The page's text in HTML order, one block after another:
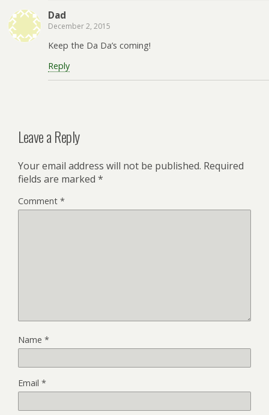
Dad
December 2, 2015
Keep the Da Da’s coming!
Reply
Leave a Reply
Your email address will not be published. Required
fields are marked *
Comment *
Name *
Email *